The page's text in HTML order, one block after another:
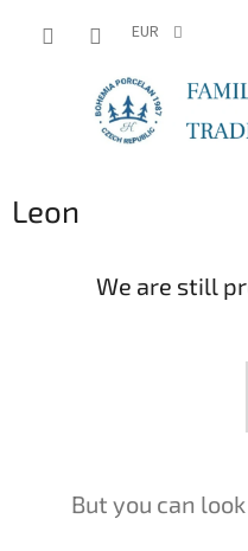
EUR
Leon
We are still
But you can